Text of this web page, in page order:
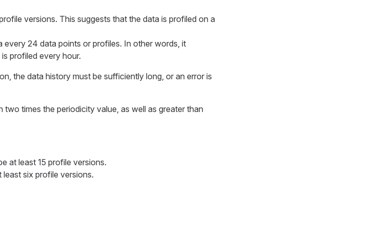
versions. This suggests that the data is profiled on a
every 24 data points or profiles. In other words, it
profiled every hour.
the data history must be sufficiently long, or an error is
times the periodicity value, as well as greater than
at least 15 profile versions.
six profile versions.